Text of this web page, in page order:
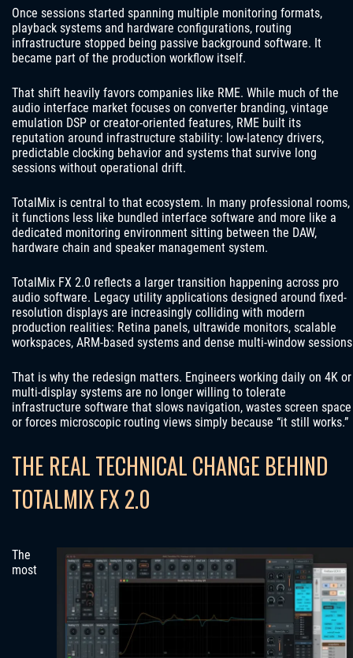
Once sessions started spanning multiple monitoring formats,
playback systems and hardware configurations, routing
infrastructure stopped being passive background software. It
became part of the production workflow itself.
That shift heavily favors companies like RME. While much of the
audio interface market focuses on converter branding, vintage
emulation DSP or creator-oriented features, RME built its
reputation around infrastructure stability: low-latency drivers,
predictable clocking behavior and systems that survive long
sessions without operational drift.
TotalMix is central to that ecosystem. In many professional rooms,
it functions less like bundled interface software and more like a
dedicated monitoring environment sitting between the DAW,
hardware chain and speaker management system.
TotalMix FX 2.0 reflects a larger transition happening across pro
audio software. Legacy utility applications designed around fixed-
resolution displays are increasingly colliding with modern
production realities: Retina panels, ultrawide monitors, scalable
workspaces, ARM-based systems and dense multi-window
That is why the redesign matters. Engineers working daily on 4K or
multi-display systems are no longer willing to tolerate
infrastructure software that slows navigation, wastes screen space
or forces microscopic routing views simply because “it still works.”
THE REAL TECHNICAL CHANGE BEHIND
TOTALMIX FX 2.0
The
most